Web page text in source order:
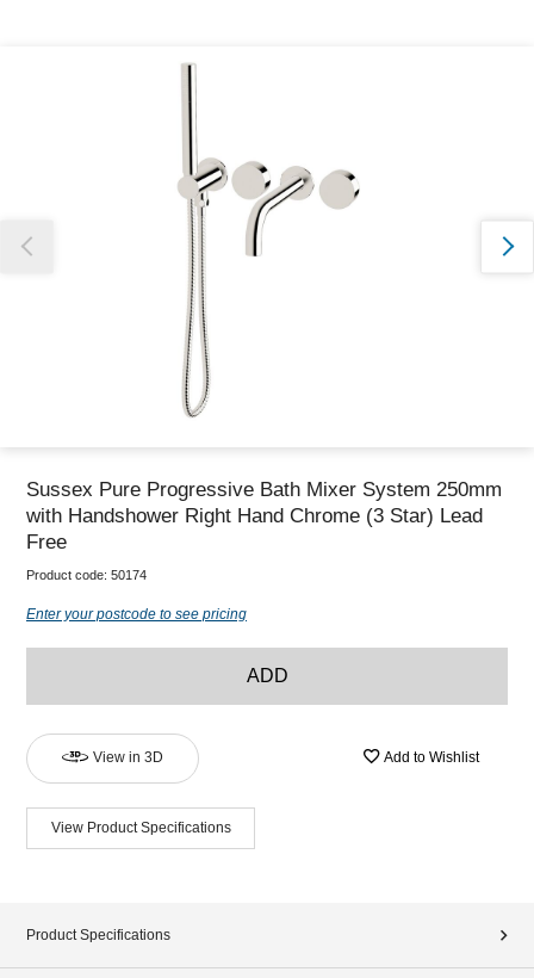
Sussex Pure Progressive Bath Mixer System 250mm
with Handshower Right Hand Chrome (3 Star) Lead
Free
Product code: 50174
Enter your postcode to see pricing
ADD
View in 3D Add to Wishlist
View Product Specifications
Product Specifications